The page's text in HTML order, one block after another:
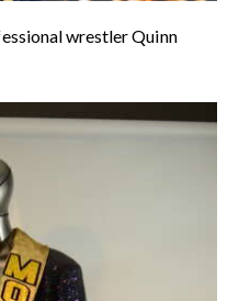
wrestler Quinn